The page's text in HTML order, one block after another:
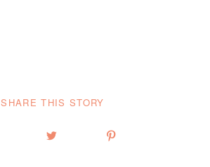
SHARE THIS STORY